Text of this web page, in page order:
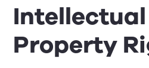
Intellectual
Property